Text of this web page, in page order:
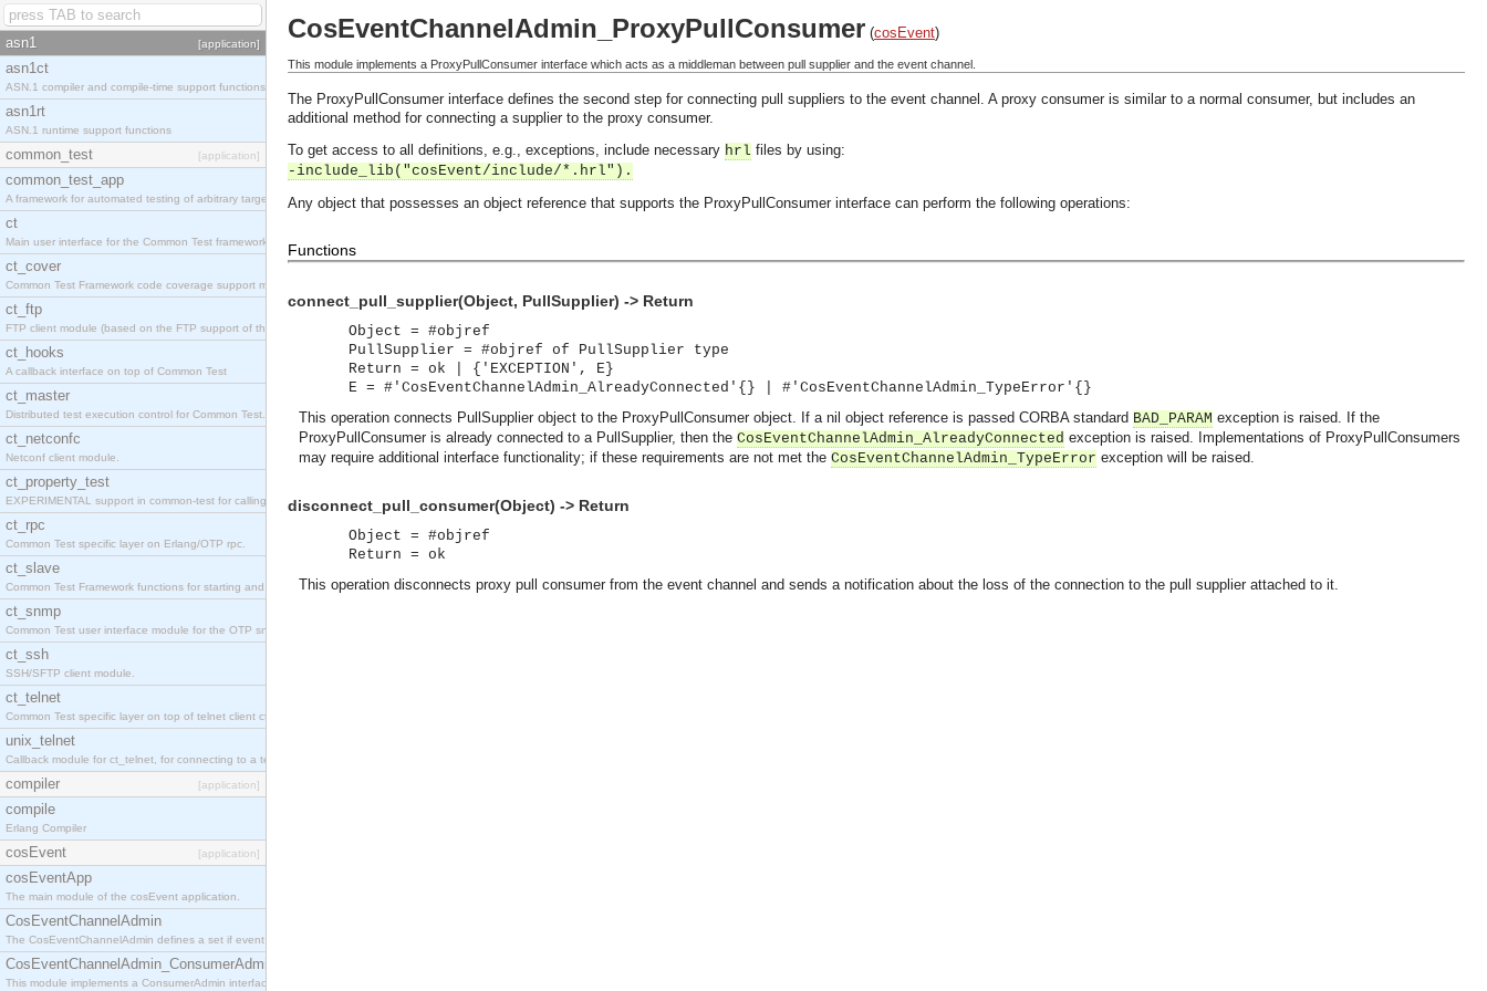
asn1 [application]
asn1ct
ASN.1 compiler and compile-time support functions
asn1rt
ASN.1 runtime support functions
common_test [application]
common_test_app
A framework for automated testing of arbitrary target nodes
ct
Main user interface for the Common Test framework.
ct_cover
Common Test Framework code coverage support module.
ct_ftp
FTP client module (based on the FTP support of the INETS application).
ct_hooks
A callback interface on top of Common Test
ct_master
Distributed test execution control for Common Test.
ct_netconfc
Netconf client module.
ct_property_test
EXPERIMENTAL support in common-test for calling property based tests.
ct_rpc
Common Test specific layer on Erlang/OTP rpc.
ct_slave
Common Test Framework functions for starting and stopping nodes for Large Scale Testing.
ct_snmp
Common Test user interface module for the OTP snmp application.
ct_ssh
SSH/SFTP client module.
ct_telnet
Common Test specific layer on top of telnet client ct_telnet_client.erl
unix_telnet
Callback module for ct_telnet, for connecting to a telnet server on a unix host.
compiler [application]
compile
Erlang Compiler
cosEvent [application]
cosEventApp
The main module of the cosEvent application.
CosEventChannelAdmin
The CosEventChannelAdmin defines a set if event service interfaces that enables decoupled asynchronous communication between objects and implements generic (untyped) version of the OMG COSS standard event service.
CosEventChannelAdmin_ConsumerAdmin
This module implements a ConsumerAdmin interface, which allows consumers to be connected to the event channel.
CosEventChannelAdmin_ProxyPullConsumer (cosEvent)
This module implements a ProxyPullConsumer interface which acts as a middleman between pull supplier and the event channel.
The ProxyPullConsumer interface defines the second step for connecting pull suppliers to the event channel. A proxy consumer is similar to a normal consumer, but includes an
additional method for connecting a supplier to the proxy consumer.
To get access to all definitions, e.g., exceptions, include necessary hrl files by using:
-include_lib("cosEvent/include/*.hrl").
Any object that possesses an object reference that supports the ProxyPullConsumer interface can perform the following operations:
Functions
connect_pull_supplier(Object, PullSupplier) -> Return
Object = #objref
PullSupplier = #objref of PullSupplier type
Return = ok | {'EXCEPTION', E}
E = #'CosEventChannelAdmin_AlreadyConnected'{} | #'CosEventChannelAdmin_TypeError'{}
This operation connects PullSupplier object to the ProxyPullConsumer object. If a nil object reference is passed CORBA standard BAD_PARAM exception is raised. If the
ProxyPullConsumer is already connected to a PullSupplier, then the CosEventChannelAdmin_AlreadyConnected exception is raised. Implementations of ProxyPullConsumers
may require additional interface functionality; if these requirements are not met the CosEventChannelAdmin_TypeError exception will be raised.
disconnect_pull_consumer(Object) -> Return
Object = #objref
Return = ok
This operation disconnects proxy pull consumer from the event channel and sends a notification about the loss of the connection to the pull supplier attached to it.